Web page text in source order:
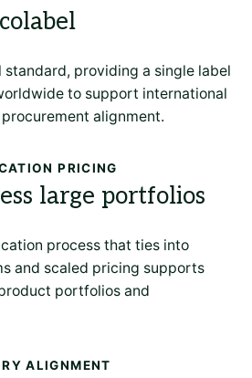
standard, providing a single label
to support international
alignment.
PRICING
large portfolios
process that ties into
and scaled pricing supports
portfolios and
ALIGNMENT